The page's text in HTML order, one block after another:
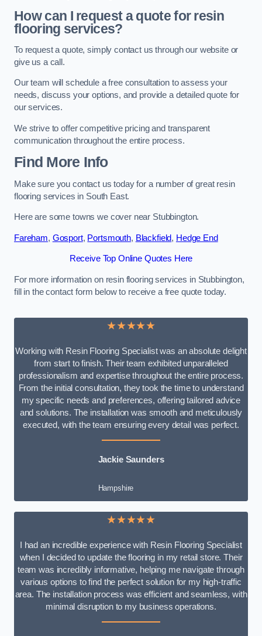
How can I request a quote for resin
flooring services?
To request a quote, simply contact us through our website or
give us a call.
Our team will schedule a free consultation to assess your
needs, discuss your options, and provide a detailed quote for
our services.
We strive to offer competitive pricing and transparent
communication throughout the entire process.
Find More Info
Make sure you contact us today for a number of great resin
flooring services in South East.
Here are some towns we cover near Stubbington.
Fareham, Gosport, Portsmouth, Blackfield, Hedge End
Receive Top Online Quotes Here
For more information on resin flooring services in Stubbington,
fill in the contact form below to receive a free quote today.
★★★★★
Working with Resin Flooring Specialist was an absolute delight
from start to finish. Their team exhibited unparalleled
professionalism and expertise throughout the entire process.
From the initial consultation, they took the time to understand
my specific needs and preferences, offering tailored advice
and solutions. The installation was smooth and meticulously
executed, with the team ensuring every detail was perfect.
Jackie Saunders
Hampshire
★★★★★
I had an incredible experience with Resin Flooring Specialist
when I decided to update the flooring in my retail store. Their
team was incredibly informative, helping me navigate through
various options to find the perfect solution for my high-traffic
area. The installation process was efficient and seamless, with
minimal disruption to my business operations.